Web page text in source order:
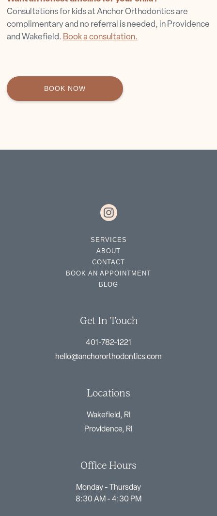
Consultations for kids at Anchor Orthodontics are
complimentary and no referral is needed, in Providence
and Wakefield. Book a consultation.
BOOK NOW
Get In Touch
401-782-1221
hello@anchororthodontics.com
Locations
Wakefield, RI
Providence, RI
Office Hours
Monday - Thursday
8:30 AM - 4:30 PM
SERVICES
ABOUT
CONTACT
BOOK AN APPOINTMENT
BLOG